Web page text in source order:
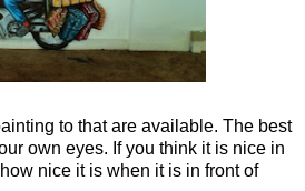
to that are available. The best
own eyes. If you think it is nice in
nice it is when it is in front of